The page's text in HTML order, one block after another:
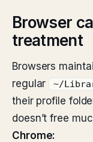
Browser
treatment
Browsers
regular
~/
their profile
doesn’t free
Chrome: